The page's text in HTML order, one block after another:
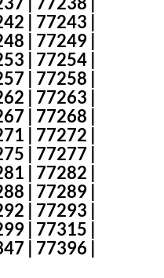
| 77243 |
| 77249 |
| 77254 |
| 77258 |
| 77263 |
| 77268 |
| 77272 |
| 77277 |
| 77282 |
| 77289 |
| 77293 |
| 77315 |
| 77396 |